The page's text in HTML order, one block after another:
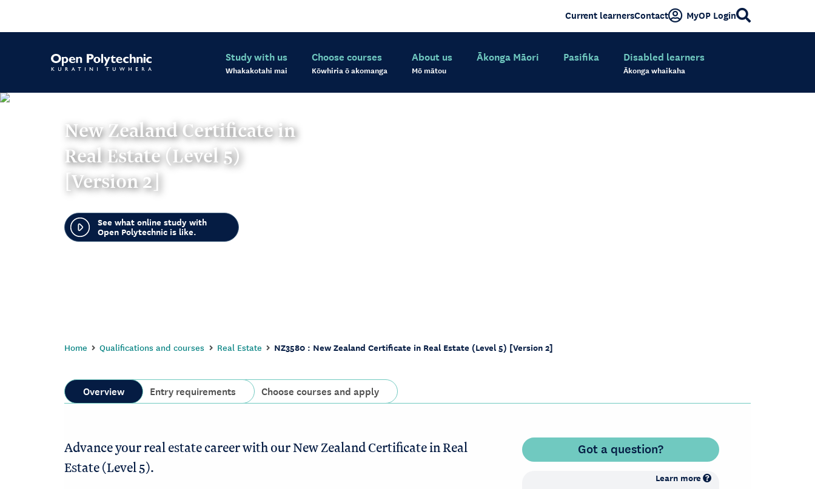
Current learnersContact MyOP Login
Study with us
Whakakotahi mai
Choose courses
Kōwhiria ō akomanga
About us
Mō mātou
Ākonga Māori Pasifika Disabled learners
Ākonga whaikaha
New Zealand Certificate in
Real Estate (Level 5)
[Version 2]
See what online study with
Open Polytechnic is like.
Home Qualifications and courses Real Estate NZ3580 : New Zealand Certificate in Real Estate (Level 5) [Version 2]
Overview Entry requirements Choose courses and apply
Advance your real estate career with our New Zealand Certificate in Real
Estate (Level 5).
Got a question?
Learn more